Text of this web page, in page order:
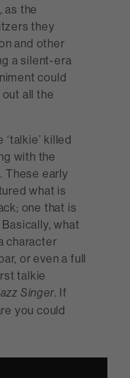
as the
they
and other
a silent-era
could
all the
killed
with the
These early
what is
one that is
what
character
or even a full
talkie
Singer. If
you could